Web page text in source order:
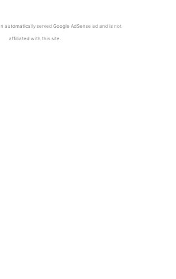
automatically served Google AdSense ad and is not
affiliated with this site.